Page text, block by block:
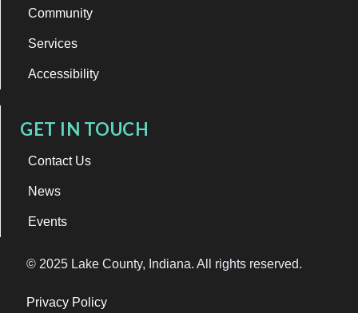
Community
Services
Accessibility
GET IN TOUCH
Contact Us
News
Events
© 2025 Lake County, Indiana. All rights reserved.
Privacy Policy